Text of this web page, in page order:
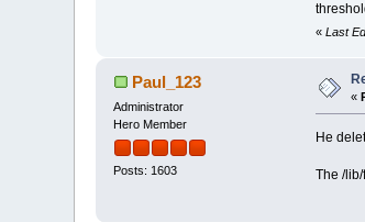
« Last
Paul_123
Administrator
Hero Member
Posts: 1603
«
He
The /